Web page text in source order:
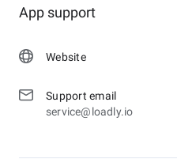
App support
Website
Support email
service@loadly.io